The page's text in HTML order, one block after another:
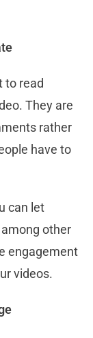
to read
They are
rather
have to
can let
other
engagement
videos.